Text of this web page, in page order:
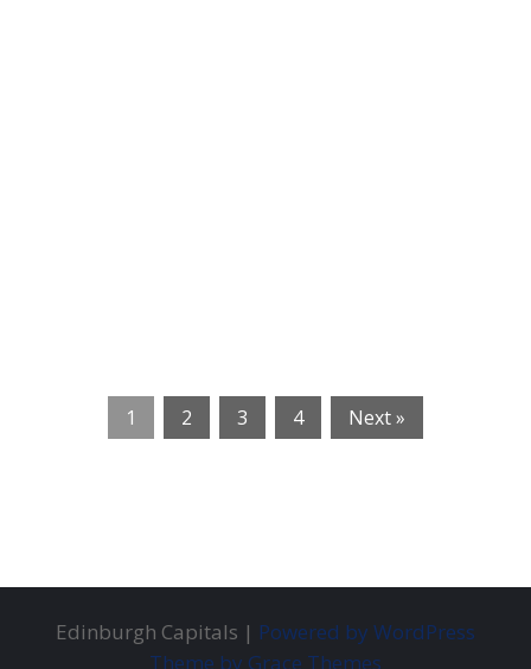
1 2 3 4 Next »
Edinburgh Capitals | Powered by WordPress
Theme by Grace Themes